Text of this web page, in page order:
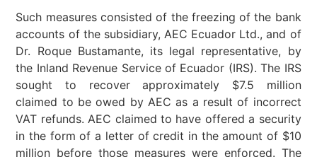
Such measures consisted of the freezing of the bank
accounts of the subsidiary, AEC Ecuador Ltd., and of
Dr. Roque Bustamante, its legal representative, by
the Inland Revenue Service of Ecuador (IRS). The IRS
sought to recover approximately $7.5 million
claimed to be owed by AEC as a result of incorrect
VAT refunds. AEC claimed to have offered a security
in the form of a letter of credit in the amount of $10
million before those measures were enforced. The